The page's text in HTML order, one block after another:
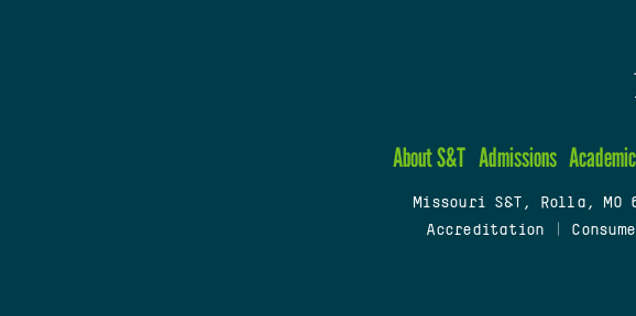
About S&T Admissions
Missouri S&T, Rolla, MO
Accreditation